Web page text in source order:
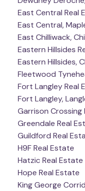
East Central Real
East Central,
East Chilliwack,
Eastern Hillsides
Eastern Hillsides,
Fleetwood
Fort Langley Real
Fort Langley,
Garrison Crossing
Greendale Real
Guildford Real
H9F Real Estate
Hatzic Real Estate
Hope Real Estate
King George